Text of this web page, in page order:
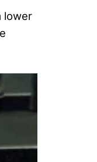
lower